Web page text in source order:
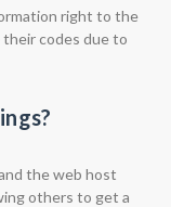
right to the
their codes due to
the web host
others to get a